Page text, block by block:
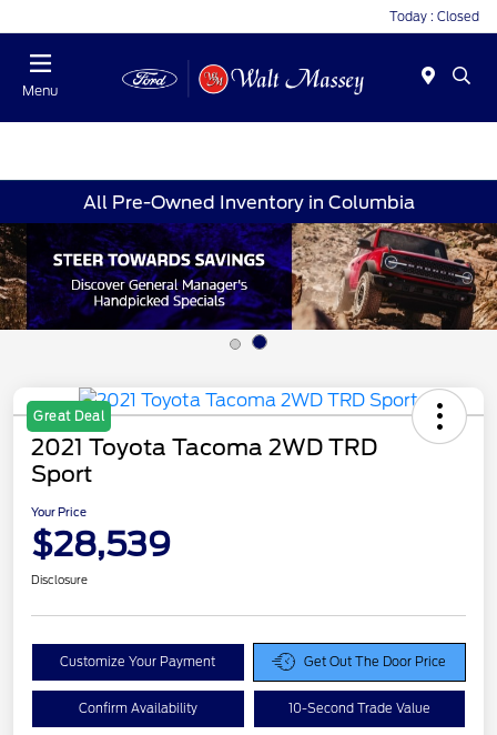
Today : Closed
Menu
All Pre-Owned Inventory in Columbia
Great Deal
2021 Toyota Tacoma 2WD TRD
Sport
Your Price
$28,539
Disclosure
Customize Your Payment Get Out The Door Price
Confirm Availability 10-Second Trade Value